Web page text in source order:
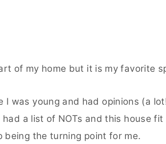
of my home but it is my favorite
I was young and had opinions (a
a list of NOTs and this house
being the turning point for me.